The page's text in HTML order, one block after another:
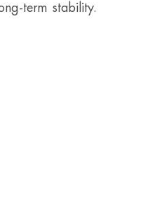
term stability.